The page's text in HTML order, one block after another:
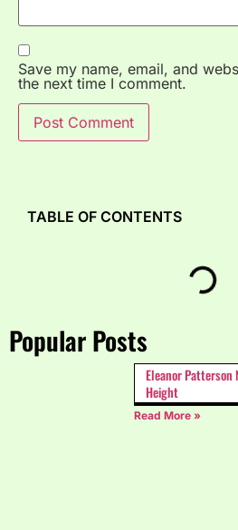
Save my name, email, and
the next time I comment.
Popular Posts
Eleanor Patterson
Height
Read More »
TABLE OF CONTENTS